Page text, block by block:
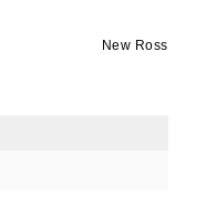
New Ross